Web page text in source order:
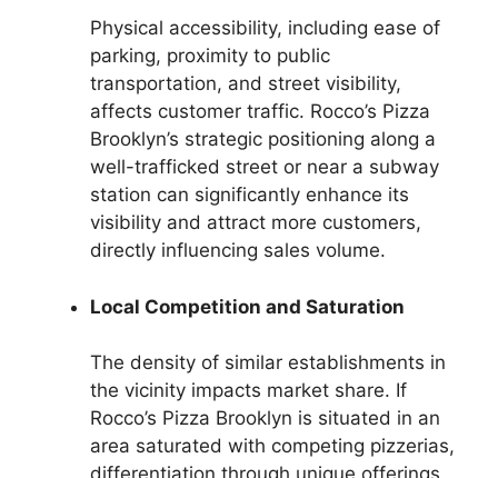
Physical accessibility, including ease of
parking, proximity to public
transportation, and street visibility,
affects customer traffic. Rocco’s Pizza
Brooklyn’s strategic positioning along a
well-trafficked street or near a subway
station can significantly enhance its
visibility and attract more customers,
directly influencing sales volume.
Local Competition and Saturation
The density of similar establishments in
the vicinity impacts market share. If
Rocco’s Pizza Brooklyn is situated in an
area saturated with competing pizzerias,